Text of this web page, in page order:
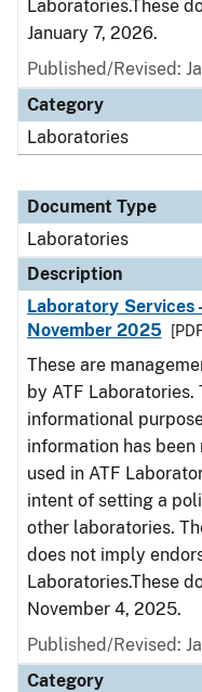
Laboratories.These
January 7, 2026.
Published/Revised:
Category
Laboratories
Document Type
Laboratories
Description
Laboratory Services
November 2025
These are
by ATF
informational
information has
used in ATF
intent of setting a
other laboratories.
does not imply
Laboratories.These
November 4, 2025.
Published/Revised:
Category